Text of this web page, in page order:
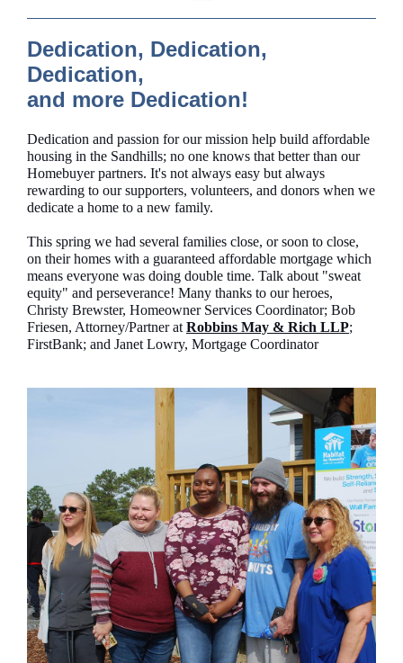
Dedication, Dedication,
Dedication,
and more Dedication!
Dedication and passion for our mission help build affordable
housing in the Sandhills; no one knows that better than our
Homebuyer partners. It's not always easy but always
rewarding to our supporters, volunteers, and donors when we
dedicate a home to a new family.
This spring we had several families close, or soon to close,
on their homes with a guaranteed affordable mortgage which
means everyone was doing double time. Talk about "sweat
equity" and perseverance! Many thanks to our heroes,
Christy Brewster, Homeowner Services Coordinator; Bob
Friesen, Attorney/Partner at Robbins May & Rich LLP;
FirstBank; and Janet Lowry, Mortgage Coordinator